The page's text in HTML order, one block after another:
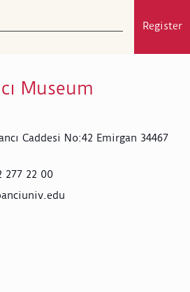
Register
Museum
Caddesi No:42 Emirgan 34467
277 22 00